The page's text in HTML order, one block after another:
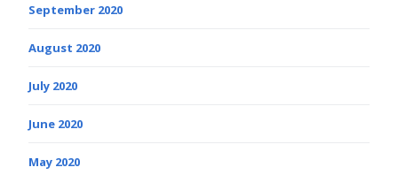
September 2020
August 2020
July 2020
June 2020
May 2020